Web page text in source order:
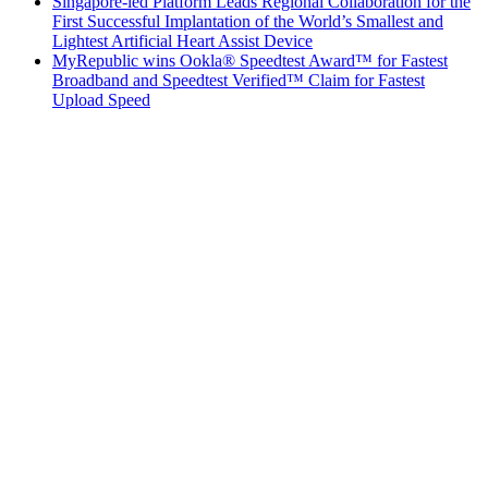
First Successful Implantation of the World’s Smallest and
Lightest Artificial Heart Assist Device
MyRepublic wins Ookla® Speedtest Award™ for Fastest
Broadband and Speedtest Verified™ Claim for Fastest
Upload Speed